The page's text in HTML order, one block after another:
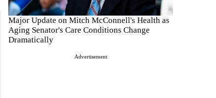
Major Update on Mitch McConnell's Health as
Aging Senator's Care Conditions Change
Dramatically
Advertisement